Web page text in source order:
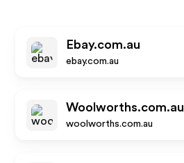
Ebay.com.au
ebay.com.au
Woolworths.com.au
woolworths.com.au